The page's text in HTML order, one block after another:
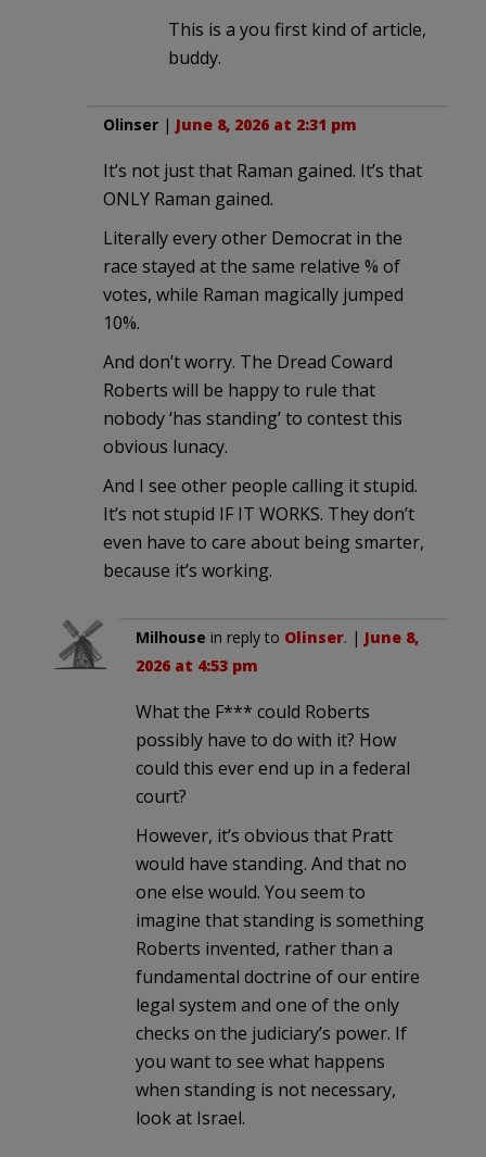
This is a you first kind of article,
buddy.
Olinser | June 8, 2026 at 2:31 pm
It’s not just that Raman gained. It’s that
ONLY Raman gained.
Literally every other Democrat in the
race stayed at the same relative % of
votes, while Raman magically jumped
10%.
And don’t worry. The Dread Coward
Roberts will be happy to rule that
nobody ‘has standing’ to contest this
obvious lunacy.
And I see other people calling it stupid.
It’s not stupid IF IT WORKS. They don’t
even have to care about being smarter,
because it’s working.
Milhouse in reply to Olinser. | June 8,
2026 at 4:53 pm
What the F*** could Roberts
possibly have to do with it? How
could this ever end up in a federal
court?
However, it’s obvious that Pratt
would have standing. And that no
one else would. You seem to
imagine that standing is something
Roberts invented, rather than a
fundamental doctrine of our entire
legal system and one of the only
checks on the judiciary’s power. If
you want to see what happens
when standing is not necessary,
look at Israel.